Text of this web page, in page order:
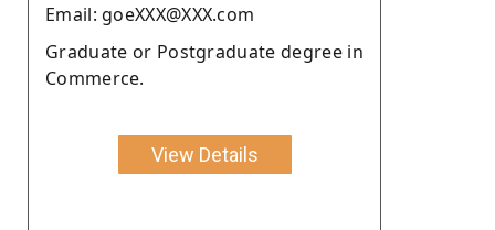
Email: goeXXX@XXX.com
Graduate or Postgraduate degree in
Commerce.
View Details